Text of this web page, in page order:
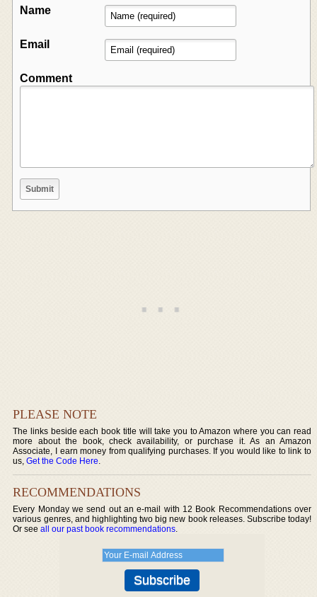
Name
Email
Comment
PLEASE NOTE
The links beside each book title will take you to Amazon where you can read
more about the book, check availability, or purchase it. As an Amazon
Associate, I earn money from qualifying purchases. If you would like to link to
us,Get the Code Here.
RECOMMENDATIONS
Every Monday we send out an e-mail with 12 Book Recommendations over
various genres, and highlighting two big new book releases. Subscribe today!
Or seeall our past book recommendations.